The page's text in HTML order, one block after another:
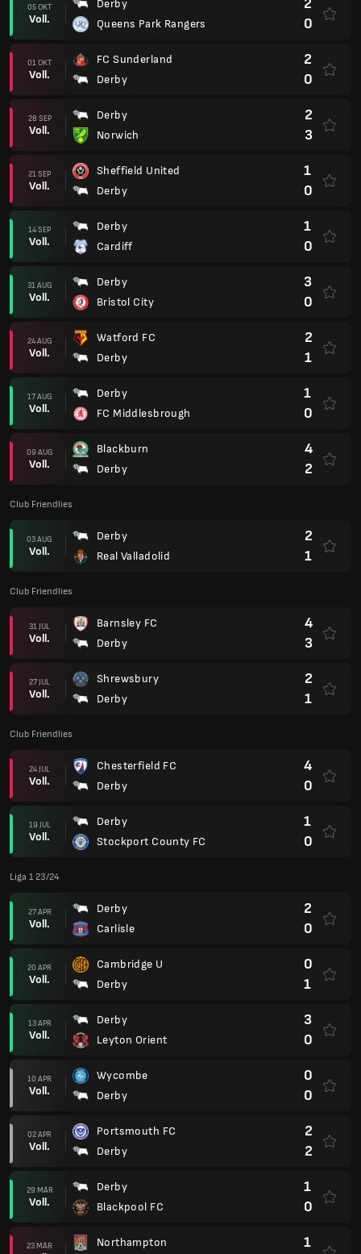
05 OKT
Voll.
Derby
Queens Park Rangers
2
0
01 OKT
Voll.
FC Sunderland
Derby
2
0
28 SEP
Voll.
Derby
Norwich
2
3
21 SEP
Voll.
Sheffield United
Derby
1
0
14 SEP
Voll.
Derby
Cardiff
1
0
31 AUG
Voll.
Derby
Bristol City
3
0
24 AUG
Voll.
Watford FC
Derby
2
1
17 AUG
Voll.
Derby
FC Middlesbrough
1
0
09 AUG
Voll.
Blackburn
Derby
4
2
Club Friendlies
03 AUG
Voll.
Derby
Real Valladolid
2
1
Club Friendlies
31 JUL
Voll.
Barnsley FC
Derby
4
3
27 JUL
Voll.
Shrewsbury
Derby
2
1
Club Friendlies
24 JUL
Voll.
Chesterfield FC
Derby
4
0
19 JUL
Voll.
Derby
Stockport County FC
1
0
Liga 1 23/24
27 APR
Voll.
Derby
Carlisle
2
0
20 APR
Voll.
Cambridge U
Derby
0
1
13 APR
Voll.
Derby
Leyton Orient
3
0
10 APR
Voll.
Wycombe
Derby
0
0
02 APR
Voll.
Portsmouth FC
Derby
2
2
29 MÄR
Voll.
Derby
Blackpool FC
1
0
23 MÄR
Northampton
1